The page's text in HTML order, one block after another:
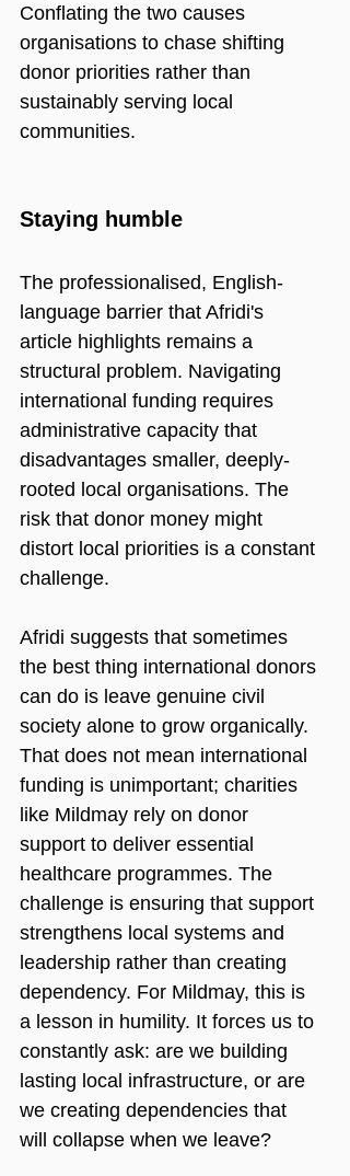
Conflating the two causes
organisations to chase shifting
donor priorities rather than
sustainably serving local
communities.
Staying humble
The professionalised, English-
language barrier that Afridi's
article highlights remains a
structural problem. Navigating
international funding requires
administrative capacity that
disadvantages smaller, deeply-
rooted local organisations. The
risk that donor money might
distort local priorities is a constant
challenge.
Afridi suggests that sometimes
the best thing international donors
can do is leave genuine civil
society alone to grow organically.
That does not mean international
funding is unimportant; charities
like Mildmay rely on donor
support to deliver essential
healthcare programmes. The
challenge is ensuring that support
strengthens local systems and
leadership rather than creating
dependency. For Mildmay, this is
a lesson in humility. It forces us to
constantly ask: are we building
lasting local infrastructure, or are
we creating dependencies that
will collapse when we leave?